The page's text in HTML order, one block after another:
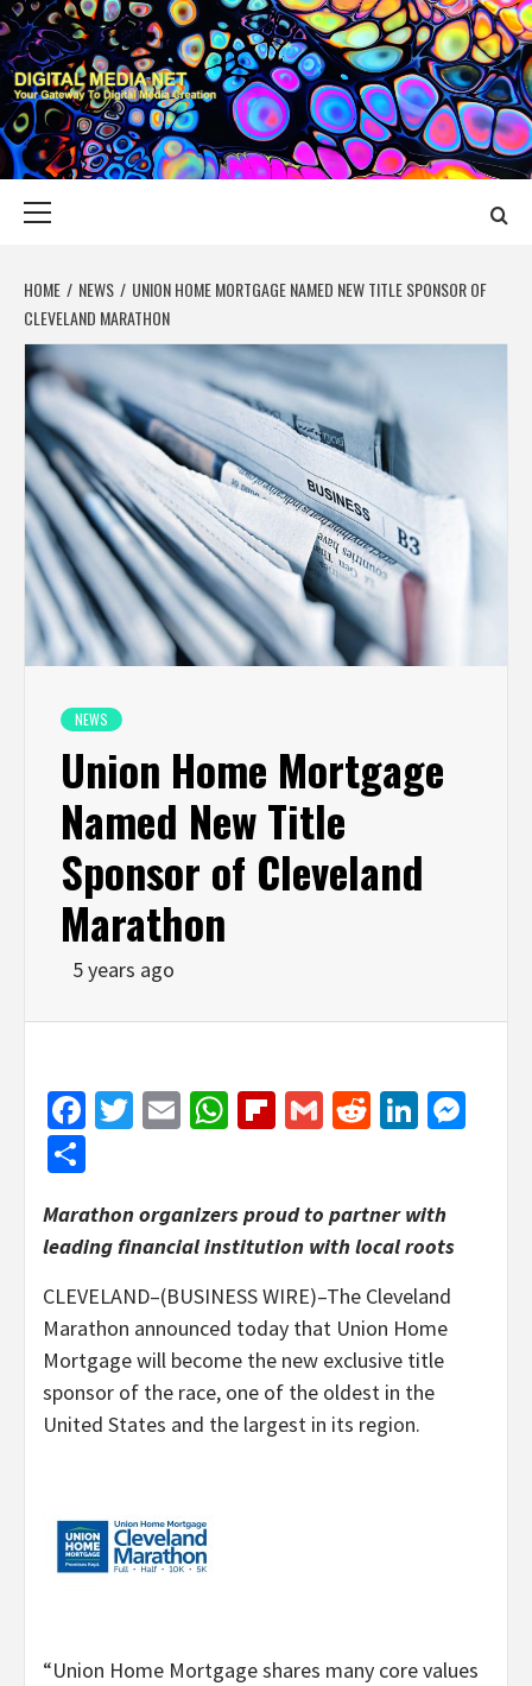
Skip
to
content
DIGITAL MEDIA
YOUR GATEWAY TO DIGITAL MEDIA CREATION
HOME NEWS
UNION HOME MORTGAGE NAMED NEW TITLE SPONSOR OF
CLEVELAND MARATHON
NEWS
Union Home Mortgage
Named New Title
Sponsor of Cleveland
Marathon
5 years ago
Facebook
Twitter
EmailWhatsApp
Flipboard
GmailReddit
Marathon organizers proud to partner with
leading financial institution with local roots
CLEVELAND–(BUSINESS WIRE)–The Cleveland
Marathon announced today that Union Home
Mortgage will become the new exclusive title
sponsor of the race, one of the oldest in the
United States and the largest in its region.
“Union Home Mortgage shares many core values